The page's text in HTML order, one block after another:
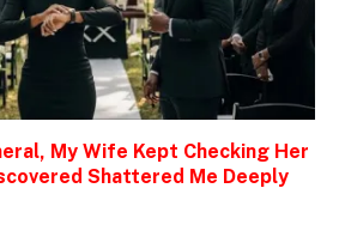
My Wife Kept Checking Her
Shattered Me Deeply